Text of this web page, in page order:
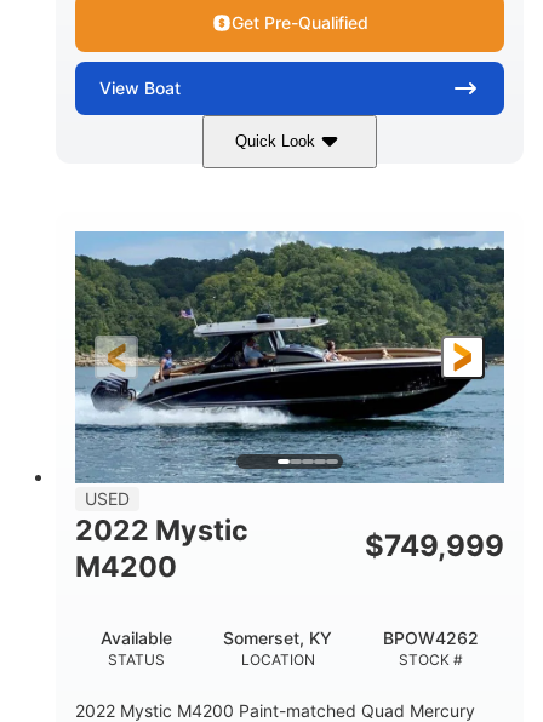
Get Pre-Qualified
View Boat
Quick Look
90HP
ENGINE HOURS
33
PROPULSION
Outboard
FUEL TYPE
Gas
LENGTH
18'
HULL MATERIAL
Other
LENGTH OVERALL (LOA)
18'
BEAM
1
USED
2022 Mystic
M4200
$749,999
STATUS
Available
LOCATION
Somerset, KY
STOCK #
BPOW4262
2022 Mystic M4200 Paint-matched Quad Mercury